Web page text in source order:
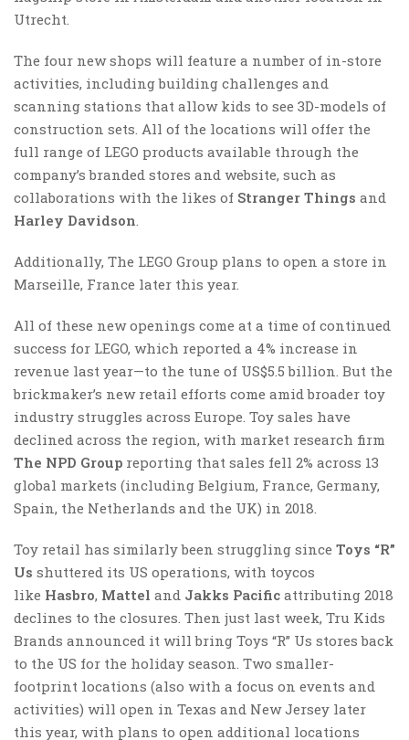
Utrecht.
The four new shops will feature a number of in-store
activities, including building challenges and
scanning stations that allow kids to see 3D-models of
construction sets. All of the locations will offer the
full range of LEGO products available through the
company’s branded stores and website, such as
collaborations with the likes of Stranger Things and
Harley Davidson
Additionally, The LEGO Group plans to open a store in
Marseille, France later this year.
All of these new openings come at a time of continued
success for LEGO, which reported a 4% increase in
revenue last year—to the tune of US$5.5 billion. But the
brickmaker’s new retail efforts come amid broader toy
industry struggles across Europe. Toy sales have
declined across the region, with market research firm
The NPD Group reporting that sales fell 2% across 13
global markets (including Belgium, France, Germany,
Spain, the Netherlands and the UK) in 2018.
Toy retail has similarly been struggling since Toys “R”
Us shuttered its US operations, with toycos
like Hasbro, Mattel and Jakks Pacific attributing 2018
declines to the closures. Then just last week, Tru Kids
Brands announced it will bring Toys “R” Us stores back
to the US for the holiday season. Two smaller-
footprint locations (also with a focus on events and
activities) will open in Texas and New Jersey later
this year, with plans to open additional locations